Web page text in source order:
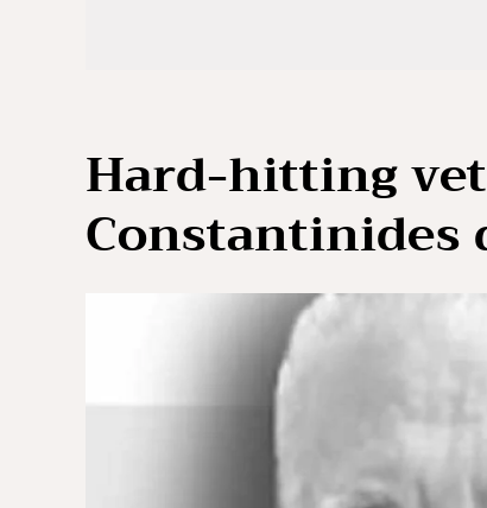
Hard-hitting
Constantinides